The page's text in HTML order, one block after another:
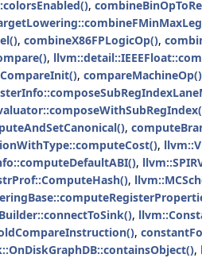
,
, combineX86FPLogicOp(),
,
, compareMachineOp()
,
,
,
,
,
,
,